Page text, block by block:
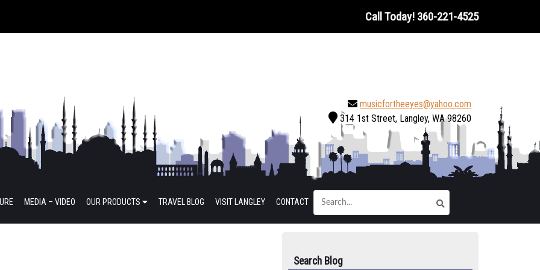
Call Today! 360-221-4525
musicfortheeyes@yahoo.com
314 1st Street, Langley, WA 98260
MEDIA – VIDEO OUR PRODUCTS TRAVEL BLOG VISIT LANGLEY CONTACT
Search Blog